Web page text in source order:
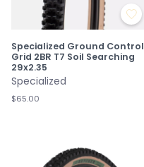
Specialized Ground Control
Grid 2BR T7 Soil Searching
29x2.35
Specialized
$65.00